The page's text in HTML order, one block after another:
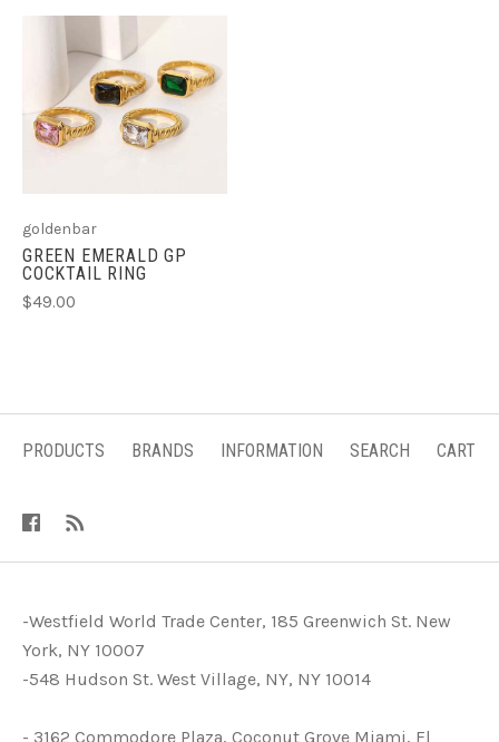
goldenbar
GREEN EMERALD GP
COCKTAIL RING
$49.00
PRODUCTS BRANDS INFORMATION SEARCH CART
-Westfield World Trade Center, 185 Greenwich St. New
York, NY 10007
-548 Hudson St. West Village, NY, NY 10014
- 3162 Commodore Plaza, Coconut Grove Miami, Fl